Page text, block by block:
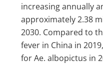
increasing annually
approximately 2.38
2030. Compared to
fever in China in
for Ae. albopictus in